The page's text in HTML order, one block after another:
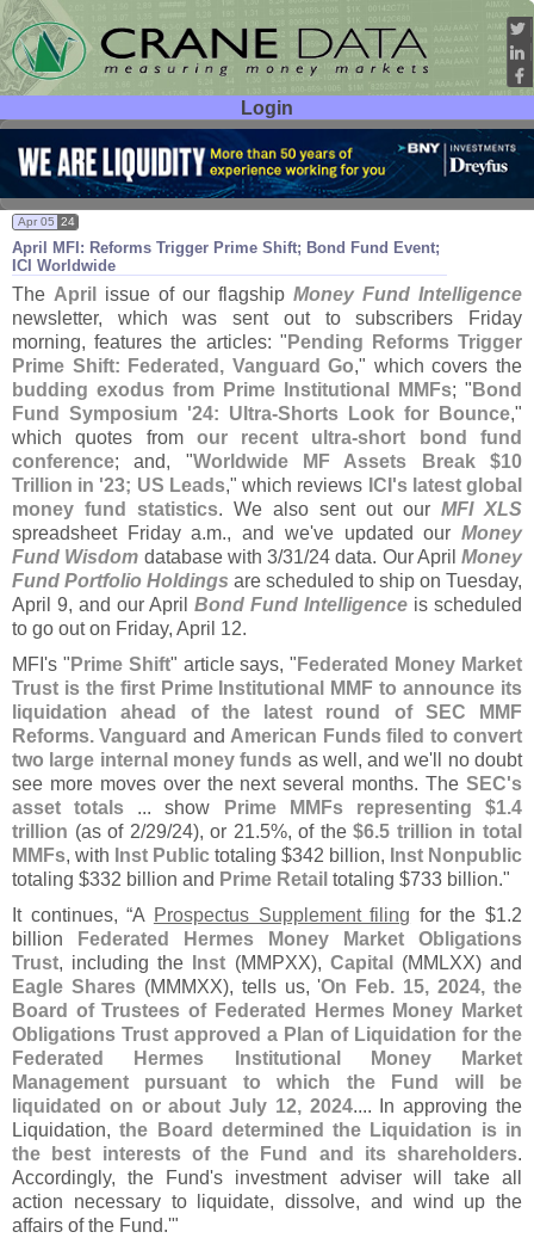
Login
User ID:
Password:
April MFI: Reforms Trigger Prime Shift; Bond Fund Event;
ICI Worldwide
Apr 05 24
The April issue of our flagship Money Fund Intelligence
newsletter, which was sent out to subscribers Friday
morning, features the articles: " Pending Reforms Trigger
Prime Shift: Federated, Vanguard Go," which covers the
budding exodus from Prime Institutional MMFs; " Bond
Fund Symposium '24: Ultra-Shorts Look for Bounce,"
which quotes from our recent ultra-short bond fund
conference; and, "Worldwide MF Assets Break $10
Trillion in '23; US Leads," which reviews ICI's latest global
money fund statistics. We also sent out our MFI XLS
spreadsheet Friday a.m., and we've updated ourMoney
Fund Wisdom database with 3/31/24 data. Our April Money
Fund Portfolio Holdings are scheduled to ship on Tuesday,
April 9, and our April Bond Fund Intelligence is scheduled
to go out on Friday, April 12.
MFI's " Prime Shift" article says, " Federated Money Market
Trust is the first Prime Institutional MMF to announce its
liquidation ahead of the latest round of SEC MMF
Reforms. Vanguard and American Funds filed to convert
two large internal money funds as well, and we' ll no doubt
see more moves over the next several months. The SEC's
asset totals ... show Prime MMFs representing $1.4
trillion (as of 2/29/24), or 21.5%, of the$6.5 trillion in total
MMFs, with Inst Public totaling $342 billion, Inst Nonpublic
totaling $332 billion and Prime Retail totaling $733 billion."
It continues, “A Prospectus Supplement filing for the $1.2
billion
Federated Hermes Money Market Obligations
Trust, including the Inst (MMPXX), Capital (MMLXX) and
Eagle Shares(MMMXX), tells us, 'On Feb. 15, 2024, the
Board of Trustees of Federated Hermes Money Market
Obligations Trust approved a Plan of Liquidation for the
Federated Hermes Institutional Money Market
Management pursuant to which the Fund will be
liquidated on or about July 12, 2024.... In approving the
Liquidation,the Board determined the Liquidation is in
the best interests of the Fund and its shareholders.
Accordingly, the Fund's investment adviser will take all
action necessary to liquidate, dissolve, and wind up the
affairs of the Fund.'"